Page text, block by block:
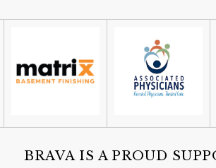
BRAVA IS A PROUD